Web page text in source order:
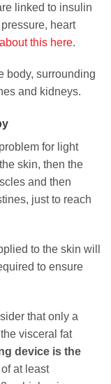
linked to insulin
heart
this here.
body, surrounding
and kidneys.
for light
skin, then the
and then
just to reach
to the skin will
to ensure
that only a
visceral fat
device is the
at least